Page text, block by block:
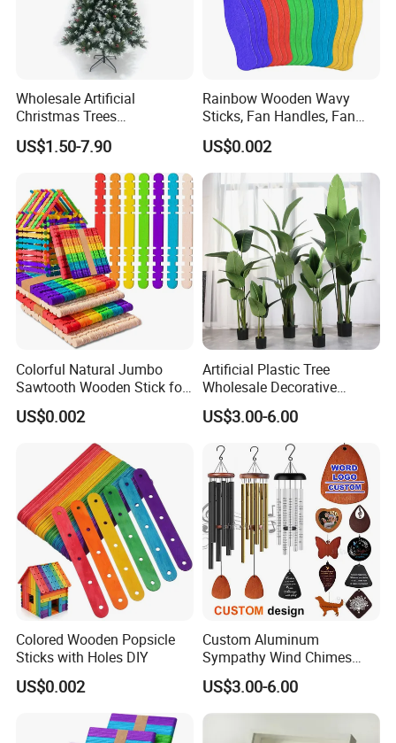
Wholesale Artificial
Christmas Trees
Decorations Christmas Tree
Ornaments Arbol De
US$1.50-7.90
Rainbow Wooden Wavy
Sticks, Fan Handles, Fan
Sticks
US$0.002
Colorful Natural Jumbo
Sawtooth Wooden Stick for
DIY Craft, Kids Education
Supplies
US$0.002
Artificial Plastic Tree
Wholesale Decorative
Natural Touch Tree Greenery
Artificial Plant Without Pot
US$3.00-6.00
Colored Wooden Popsicle
Sticks with Holes DIY
US$0.002
Custom Aluminum
Sympathy Wind Chimes
Mom Gifts Decorative
Outdoor 26/28/32 Inch
Memorial Wind Chime for
Loss of Loved One
US$3.00-6.00